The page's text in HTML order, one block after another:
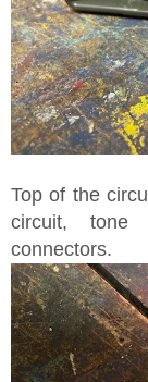
Top of the
circuit, tone
connectors.